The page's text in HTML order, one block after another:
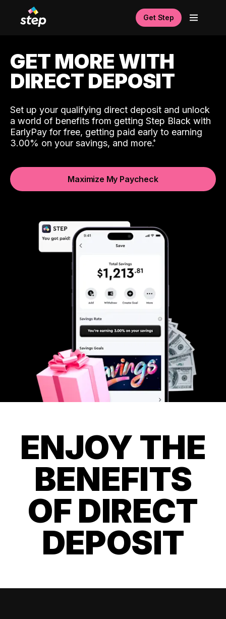
Get Step
GET MORE WITH
DIRECT DEPOSIT
Set up your qualifying direct deposit and unlock
a world of benefits from getting Step Black with
EarlyPay for free, getting paid early to earning
3.00% on your savings, and more.
Maximize My Paycheck
ENJOY THE
BENEFITS
OF DIRECT
DEPOSIT